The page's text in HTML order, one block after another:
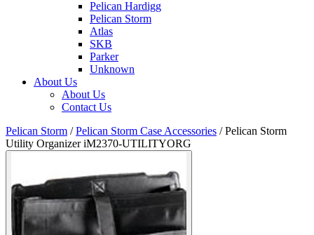
Pelican Hardigg
Pelican Storm
Atlas
SKB
Parker
Unknown
About Us
About Us
Contact Us
Pelican Storm / Pelican Storm Case Accessories /Pelican Storm
Utility Organizer iM2370-UTILITYORG